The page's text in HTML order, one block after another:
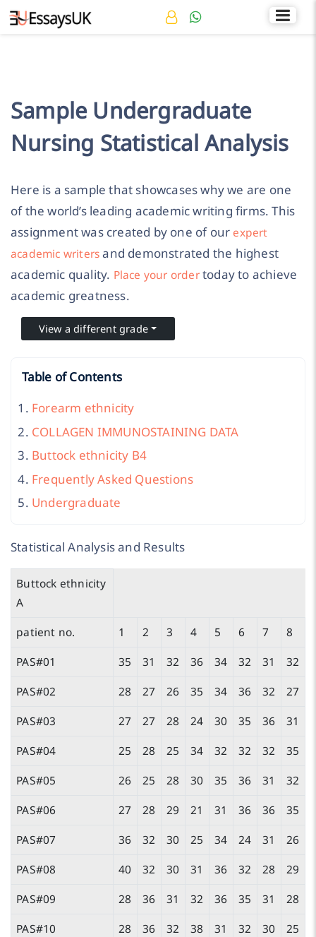
+44 141 536 0269 Rated 4.7/5
Sample Undergraduate
Nursing Statistical Analysis
Here is a sample that showcases why we are one
of the world’s leading academic writing firms. This
assignment was created by one of our expert
academic writersand demonstrated the highest
academic quality. Place your ordertoday to achieve
academic greatness.
View a different grade
Table of Contents
Forearm ethnicity
COLLAGEN IMMUNOSTAINING DATA
Buttock ethnicity B4
Frequently Asked Questions
Undergraduate
Statistical Analysis and Results
Buttock ethnicity
A
patient no.
1 2 3 4 5 6 7
8
PAS#01
35 31 32 36 34 32 31
32
PAS#02
28 27 26 35 34 36 32
27
PAS#03
27 27 28 24 30 35 36
31
PAS#04
25 28 25 34 32 32 32
35
PAS#05
26 25 28 30 35 36 31
32
PAS#06
27 28 29 21 31 36 36
35
PAS#07
36 32 30 25 34 24 31
26
PAS#08
40 32 30 31 36 32 28
29
PAS#09
28 36 31 32 36 35 31
28
PAS#10
28 36 32 38 31 32 30 25